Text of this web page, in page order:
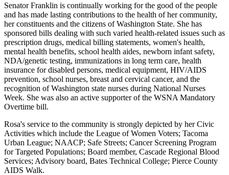
Senator Franklin is continually working for the good of the people
and has made lasting contributions to the health of her community,
her constituents and the citizens of Washington State. She has
sponsored bills dealing with such varied health-related issues such as
prescription drugs, medical billing statements, women's health,
mental health benefits, school health aides, newborn infant safety,
NDA/genetic testing, immunizations in long term care, health
insurance for disabled persons, medical equipment, HIV/AIDS
prevention, school nurses, breast and cervical cancer, and the
recognition of Washington state nurses during National Nurses
Week. She was also an active supporter of the WSNA Mandatory
Overtime bill.
Rosa's service to the community is strongly depicted by her Civic
Activities which include the League of Women Voters; Tacoma
Urban League; NAACP; Safe Streets; Cancer Screening Program
for Targeted Populations; Board member, Cascade Regional Blood
Services; Advisory board, Bates Technical College; Pierce County
AIDS Walk.